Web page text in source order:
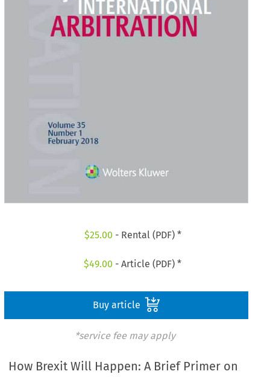
$25.00 - Rental (PDF) *
$49.00 - Article (PDF) *
Buy article
*service fee may apply
How Brexit Will Happen: A Brief Primer on